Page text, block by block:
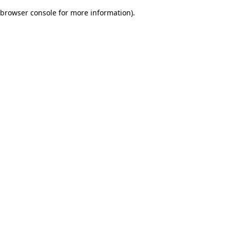
browser console for more information).